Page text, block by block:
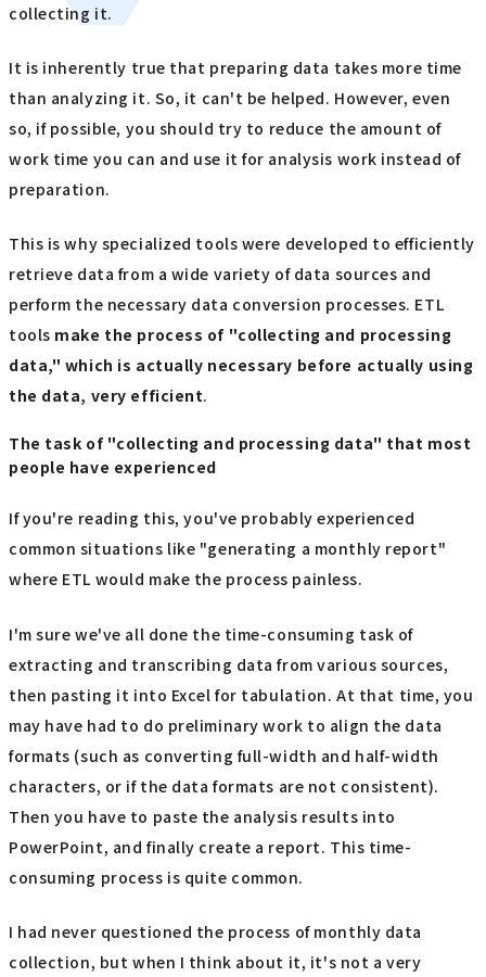
collecting it.
It is inherently true that preparing data takes more time
than analyzing it. So, it can't be helped. However, even
so, if possible, you should try to reduce the amount of
work time you can and use it for analysis work instead of
preparation.
This is why specialized tools were developed to efficiently
retrieve data from a wide variety of data sources and
perform the necessary data conversion processes. ETL
tools make the process of "collecting and processing
data," which is actually necessary before actually using
the data, very efficient.
The task of "collecting and processing data" that most
people have experienced
If you're reading this, you've probably experienced
common situations like "generating a monthly report"
where ETL would make the process painless.
I'm sure we've all done the time-consuming task of
extracting and transcribing data from various sources,
then pasting it into Excel for tabulation. At that time, you
may have had to do preliminary work to align the data
formats (such as converting full-width and half-width
characters, or if the data formats are not consistent).
Then you have to paste the analysis results into
PowerPoint, and finally create a report. This time-
consuming process is quite common.
I had never questioned the process of monthly data
collection, but when I think about it, it's not a very